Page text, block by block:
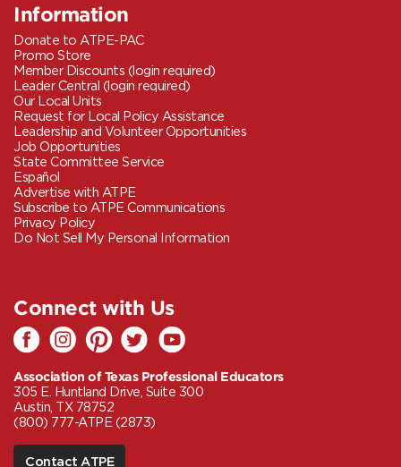
Information
Donate to ATPE-PAC
Promo Store
Member Discounts (login required)
Leader Central (login required)
Our Local Units
Request for Local Policy Assistance
Leadership and Volunteer Opportunities
Job Opportunities
State Committee Service
Español
Advertise with ATPE
Subscribe to ATPE Communications
Privacy Policy
Do Not Sell My Personal Information
Connect with Us
Association of Texas Professional Educators
305 E. Huntland Drive, Suite 300
Austin, TX 78752
(800) 777-ATPE (2873)
Contact ATPE